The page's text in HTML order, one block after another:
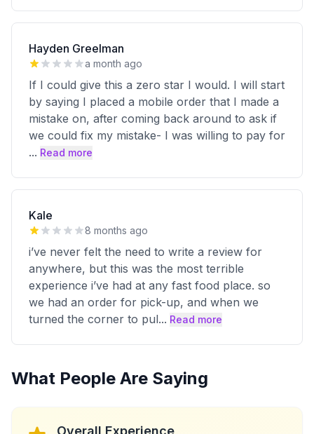
Hayden Greelman
a month ago
If I could give this a zero star I would. I will start
by saying I placed a mobile order that I made a
mistake on, after coming back around to ask if
we could fix my mistake- I was willing to pay for
... Read more
Kale
8 months ago
i’ve never felt the need to write a review for
anywhere, but this was the most terrible
experience i’ve had at any fast food place. so
we had an order for pick-up, and when we
turned the corner to pul... Read more
What People Are Saying
Overall Experience